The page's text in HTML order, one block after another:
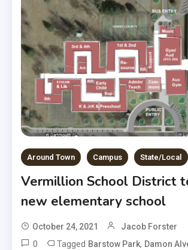
Around Town Campus State/Local
Vermillion School District
new elementary school
October 24, 2021 Jacob Forster
0 Tagged Barstow Park, Damon